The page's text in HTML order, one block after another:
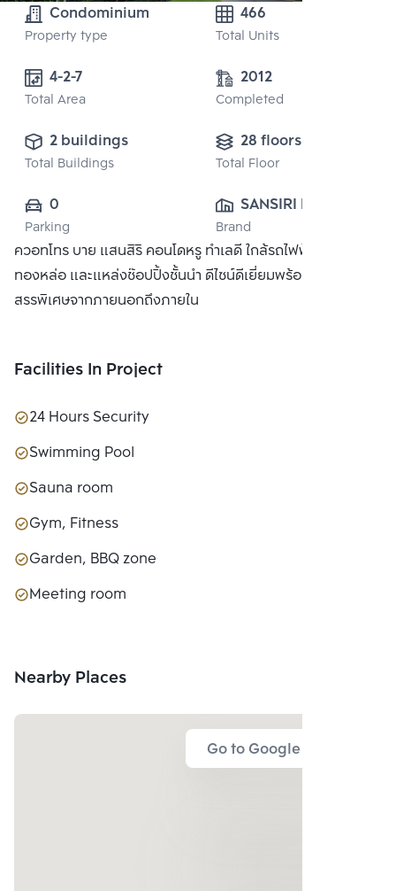
Condominium
Property type
466
Total Units
4-2-7
Total Area
2012
Completed
2 buildings
Total Buildings
28 floors
Total Floor
0
Parking
SANSIRI PUBLIC
CO., LTD.
Brand
ควอทโทร บาย แสนสิริ คอนโดหรู ทำเลดี ใกล้รถไฟฟ้า BTS
ทองหล่อ และแหล่งช๊อปปิ้งชั้นนำ ดีไซน์ดีเยี่ยมพร้อมวัสดุที่คัด
สรรพิเศษจากภายนอกถึงภายใน
Facilities In Project
24 Hours Security
Swimming Pool
Sauna room
Gym, Fitness
Garden, BBQ zone
Meeting room
Nearby Places
Go to Google Map